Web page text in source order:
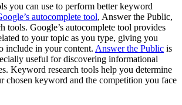
you can use to perform better keyword
autocomplete tool, Answer the Public,
tools. Google’s autocomplete tool provides
to your topic as you type, giving you
include in your content. Answer the Public is
useful for discovering informational
Keyword research tools help you determine
chosen keyword and the competition you face